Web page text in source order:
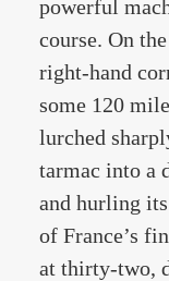
powerful
course. On
right-hand
some 120
lurched
tarmac into a
and hurling
of France’s
at thirty-two,